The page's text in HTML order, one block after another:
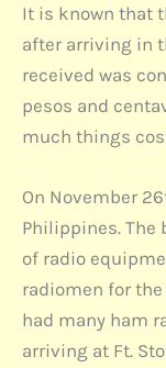
It is known that
after arriving in
received was
pesos and
much things
On November
Philippines. The
of radio
radiomen for
had many ham
arriving at Ft.